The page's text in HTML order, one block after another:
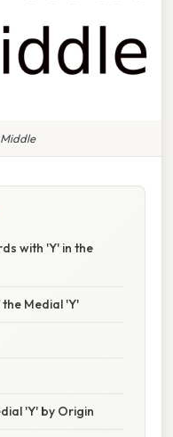
with 'Y' in the
Medial 'Y'
'Y' by Origin